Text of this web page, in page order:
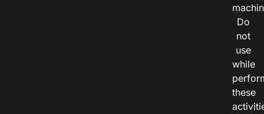
Do
not
use
while
these